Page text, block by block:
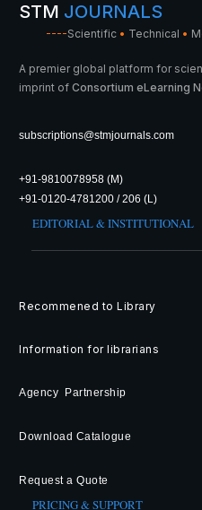
STM JOURNALS
----Scientific • Technical •
A premier global platform for
imprint of Consortium eLearning
subscriptions@stmjournals.com
+91-9810078958 (M)
+91-0120-4781200 / 206 (L)
EDITORIAL & INSTITUTIONAL
Recommened to Library
Information for librarians
Agency Partnership
Download Catalogue
Request a Quote
PRICING & SUPPORT